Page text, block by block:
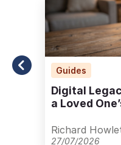
Guides
Digital
a Loved
Richard
27/07/2026